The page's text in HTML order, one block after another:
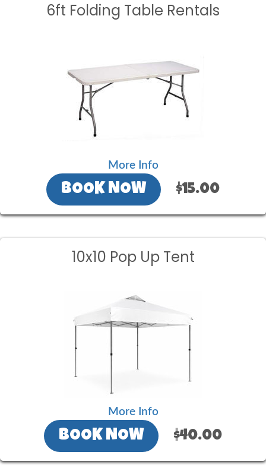
6ft Folding Table Rentals
More Info
BOOK NOW $15.00
10x10 Pop Up Tent
More Info
BOOK NOW $40.00